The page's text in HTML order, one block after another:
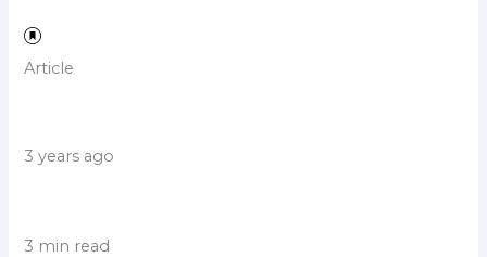
Article
3 years ago
3 min read